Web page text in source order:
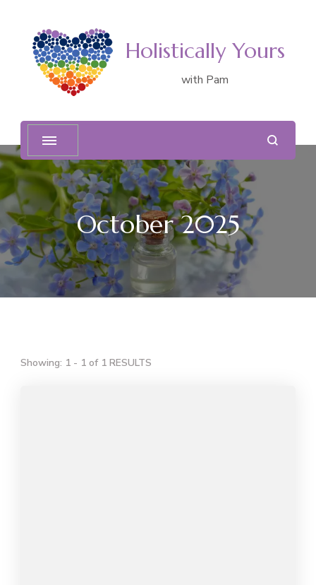
Holistically Yours
with Pam
October 2025
Showing: 1 - 1 of 1 RESULTS